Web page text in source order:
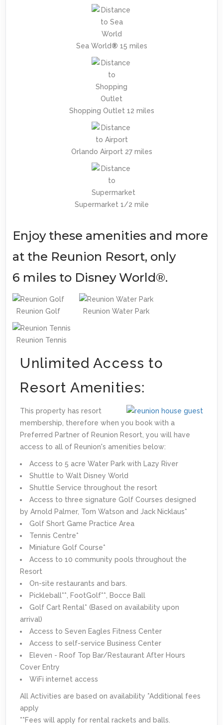
Sea World® 15 miles
Shopping Outlet 12 miles
Orlando Airport 27 miles
Supermarket 1/2 mile
Enjoy these amenities and more
at the Reunion Resort, only
6 miles to Disney World®.
Reunion Golf Reunion Water Park
Reunion Tennis
Unlimited Access to
Resort Amenities:
This property has resort
membership, therefore when you book with a
Preferred Partner of Reunion Resort, you will have
access to all of Reunion's amenities below:
Access to 5 acre Water Park with Lazy River
Shuttle to Walt Disney World
Shuttle Service throughout the resort
Access to three signature Golf Courses designed
by Arnold Palmer, Tom Watson and Jack Nicklaus*
Golf Short Game Practice Area
Tennis Centre*
Miniature Golf Course*
Access to 10 community pools throughout the
Resort
On-site restaurants and bars.
Pickleball**, FootGolf**, Bocce Ball
Golf Cart Rental* (Based on availability upon
arrival)
Access to Seven Eagles Fitness Center
Access to self-service Business Center
Eleven - Roof Top Bar/Restaurant After Hours
Cover Entry
WiFi internet access
All Activities are based on availability *Additional fees
apply
**Fees will apply for rental rackets and balls.